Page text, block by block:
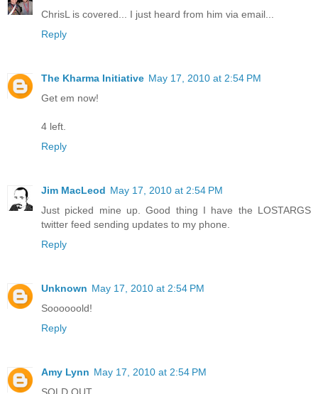
ChrisL is covered... I just heard from him via email...
Reply
The Kharma Initiative May 17, 2010 at 2:54 PM
Get em now!
4 left.
Reply
Jim MacLeod May 17, 2010 at 2:54 PM
Just picked mine up. Good thing I have the LOSTARGS
twitter feed sending updates to my phone.
Reply
Unknown May 17, 2010 at 2:54 PM
Soooooold!
Reply
Amy Lynn May 17, 2010 at 2:54 PM